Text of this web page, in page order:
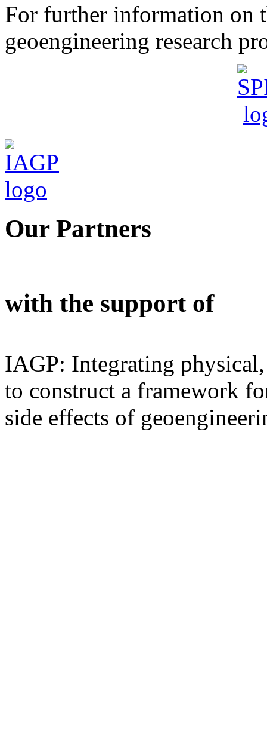
For further information on
geoengineering research
Our Partners
with the support of
IAGP: Integrating
to construct a framework
side effects of